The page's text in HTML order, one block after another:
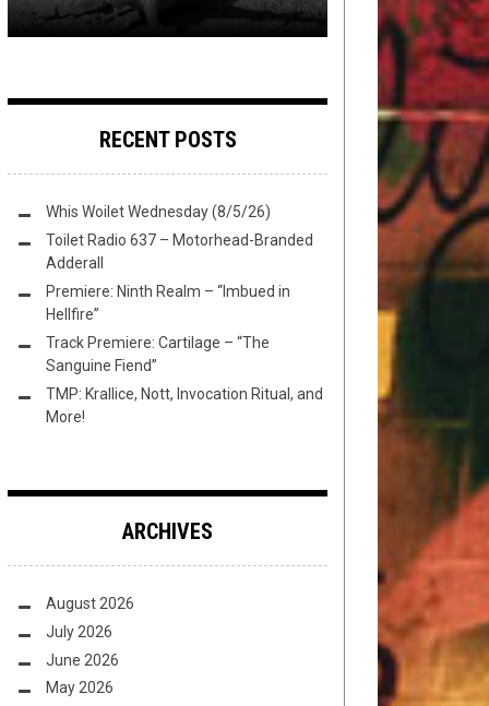
RECENT POSTS
Whis Woilet Wednesday (8/5/26)
Toilet Radio 637 – Motorhead-Branded
Adderall
Premiere: Ninth Realm – “Imbued in
Hellfire”
Track Premiere: Cartilage – “The
Sanguine Fiend”
TMP: Krallice, Nott, Invocation Ritual, and
More!
ARCHIVES
August 2026
July 2026
June 2026
May 2026